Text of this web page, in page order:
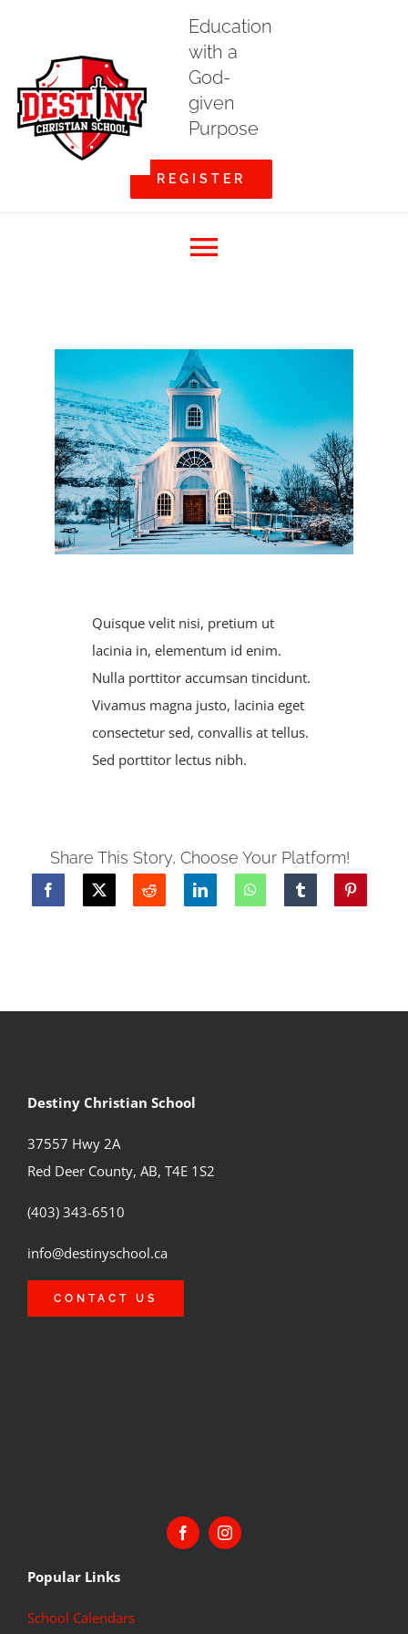
Education
with a
God-
given
Purpose
REGISTER
Navigation
About DCS
Registration
Calendars
DCS PowerSchoolQuisque velit nisi, pretium ut
lacinia in, elementum id enim.
Nulla porttitor accumsan tincidunt.
Vivamus magna justo, lacinia eget
consectetur sed, convallis at tellus.
Sed porttitor lectus nibh.
Share This Story, Choose Your Platform!
Destiny Christian School
37557 Hwy 2A
Red Deer County, AB, T4E 1S2
(403) 343-6510
info@destinyschool.ca
CONTACT US
Popular Links
School Calendars